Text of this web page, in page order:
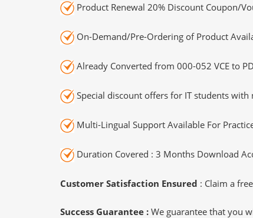
Product Renewal 20% Discount Coupon/
On-Demand/Pre-Ordering of Product
Already Converted from 000-052 VCE to
Special discount offers for IT students with
Multi-Lingual Support Available For
Duration Covered : 3 Months Download
Customer Satisfaction Ensured : Claim a
Success Guarantee : We guarantee that you